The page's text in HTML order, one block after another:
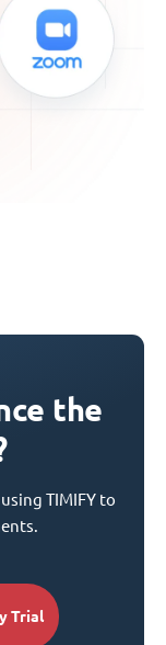
the
TIMIFY to
Trial